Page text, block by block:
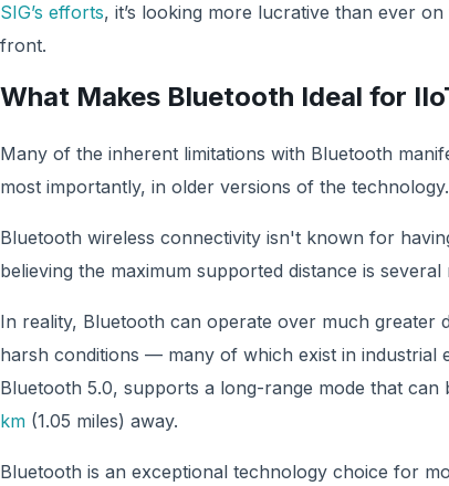
SIG’s efforts, it’s looking more lucrative than ever
front.
What Makes Bluetooth Ideal for
Many of the inherent limitations with Bluetooth
most importantly, in older versions of the technology.
Bluetooth wireless connectivity isn't known for
believing the maximum supported distance is several
In reality, Bluetooth can operate over much greater
harsh conditions — many of which exist in industrial
Bluetooth 5.0, supports a long-range mode that can
km (1.05 miles) away.
Bluetooth is an exceptional technology choice for